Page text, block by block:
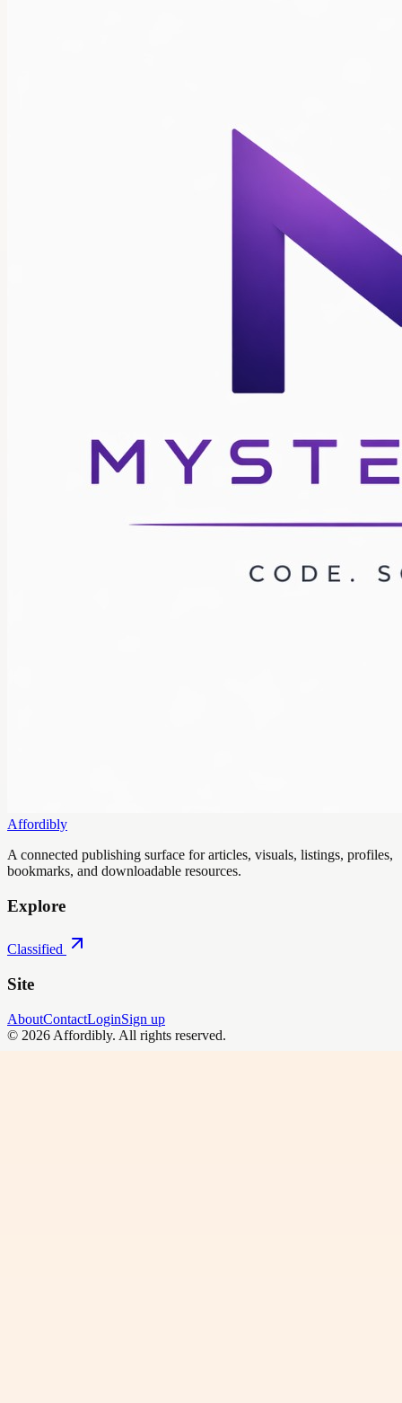
Affordibly
A connected publishing surface for articles, visuals, listings, profiles,
bookmarks, and downloadable resources.
Explore
Classified
Site
AboutContactLoginSign up
© 2026 Affordibly. All rights reserved.